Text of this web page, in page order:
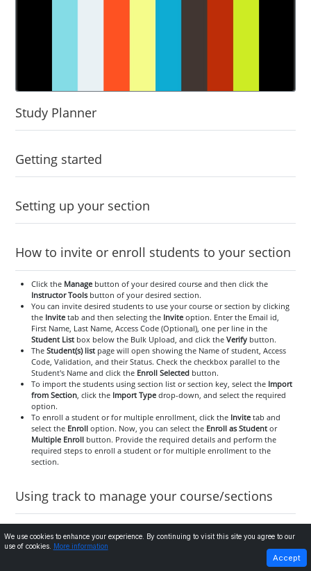
Study Planner
Getting started
Setting up your section
How to invite or enroll students to your section
Click the Managebutton of your desired course and then click the
Instructor Toolsbutton of your desired section.
You can invite desired students to use your course or section by clicking
the Invitetab and then selecting the Inviteoption. Enter the Email id,
First Name, Last Name, Access Code (Optional), one per line in the
Student Listbox below the Bulk Upload, and click the Verifybutton.
The Student(s) listpage will open showing the Name of student, Access
Code, Validation, and their Status. Check the checkbox parallel to the
Student's Name and click the Enroll Selectedbutton.
To import the students using section list or section key, select the Import
from Section, click the Import Typedrop-down, and select the required
option.
To enroll a student or for multiple enrollment, click the Invitetab and
select the Enrolloption. Now, you can select the Enroll as Studentor
Multiple Enrollbutton. Provide the required details and perform the
required steps to enroll a student or for multiple enrollment to the
section.
Using track to manage your course/sections
Assessments tab and its use
NEXT
We use cookies to enhance your experience. By continuing to visit this site you agree to our
use of cookies.
More information
Accept